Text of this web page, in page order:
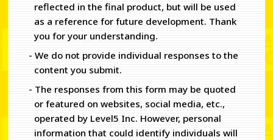
reflected in the final product, but will be used
as a reference for future development. Thank
you for your understanding.
- We do not provide individual responses to the
content you submit.
- The responses from this form may be quoted
or featured on websites, social media, etc.,
operated by Level5 Inc. However, personal
information that could identify individuals will